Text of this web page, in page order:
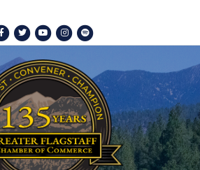
Facebook
TwitterYoutubeInstagram
Spotify